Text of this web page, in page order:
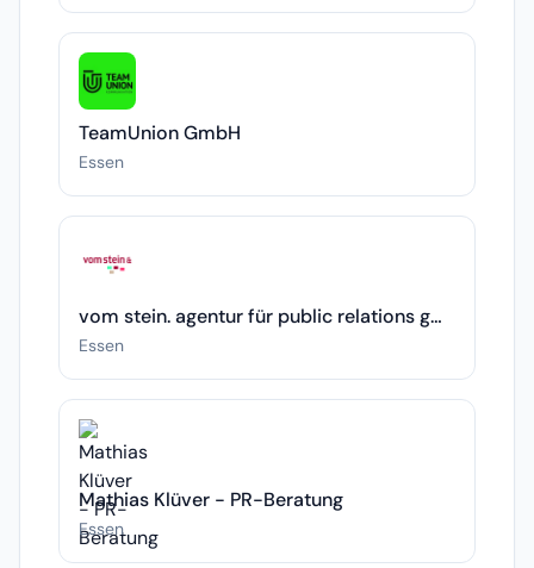
TeamUnion GmbH
Essen
vom stein. agentur für public relations gmbh
Essen
Mathias Klüver - PR-Beratung
Essen